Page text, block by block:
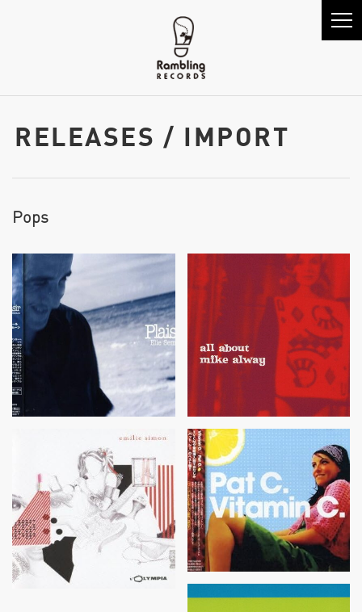
RELEASES / IMPORT
Pops